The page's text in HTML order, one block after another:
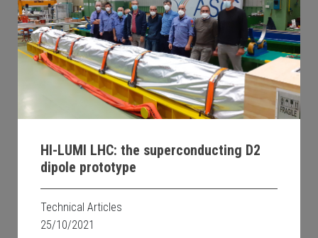
HI-LUMI LHC: the superconducting D2
dipole prototype
Technical Articles
25/10/2021